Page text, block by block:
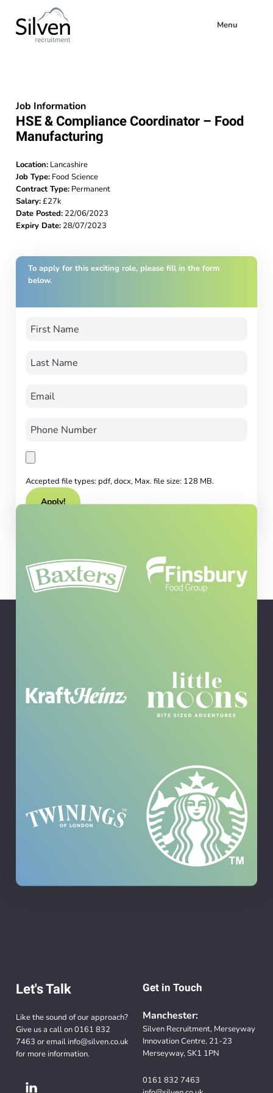
Menu
Job Information
HSE & Compliance Coordinator – Food
Manufacturing
Location: Lancashire
Job Type: Food Science
Contract Type: Permanent
Salary:£27k
Date Posted: 22/06/2023
Expiry Date: 28/07/2023
To apply for this exciting role, please fill in the form
below.
Accepted file types: pdf, docx, Max. file size: 128 MB.
Let's Talk
Like the sound of our approach?
Give us a call on0161 832
7463 or email info@silven.co.uk
for more information.
Get in Touch
Manchester:
Silven Recruitment, Merseyway
Innovation Centre, 21-23
Merseyway, SK1 1PN
0161 832 7463